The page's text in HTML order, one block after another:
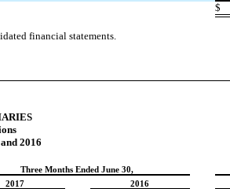
$
financial statements.
2016
Three Months Ended June 30,
2017
2016